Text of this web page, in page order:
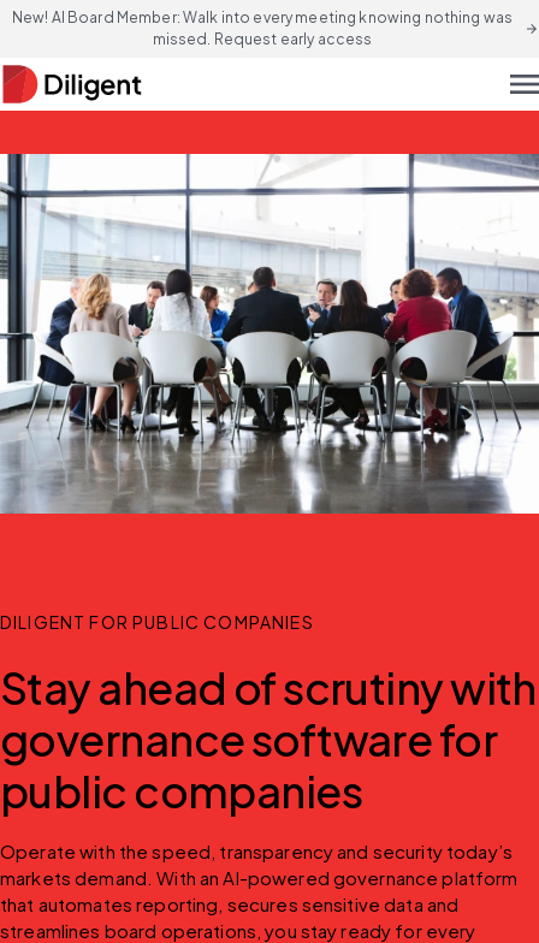
New! AI Board Member: Walk into every meeting knowing nothing was
missed. Request early access
arrow_forward
DILIGENT FOR PUBLIC COMPANIES
Stay ahead of scrutiny with
governance software for
public companies
Operate with the speed, transparency and security today’s
markets demand. With an AI-powered governance platform
that automates reporting, secures sensitive data and
streamlines board operations, you stay ready for every